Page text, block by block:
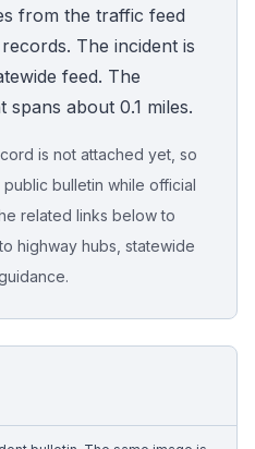
from the traffic feed
The incident is
feed. The
about 0.1 miles.
is not attached yet, so
bulletin while official
related links below to
highway hubs, statewide